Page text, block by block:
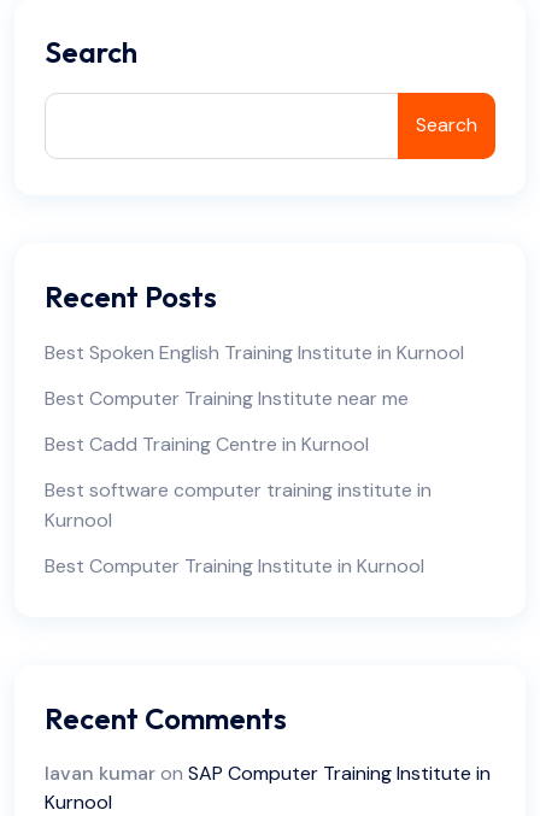
Search
Search
Recent Posts
Best Spoken English Training Institute in Kurnool
Best Computer Training Institute near me
Best Cadd Training Centre in Kurnool
Best software computer training institute in
Kurnool
Best Computer Training Institute in Kurnool
Recent Comments
lavan kumaron SAP Computer Training Institute in
Kurnool